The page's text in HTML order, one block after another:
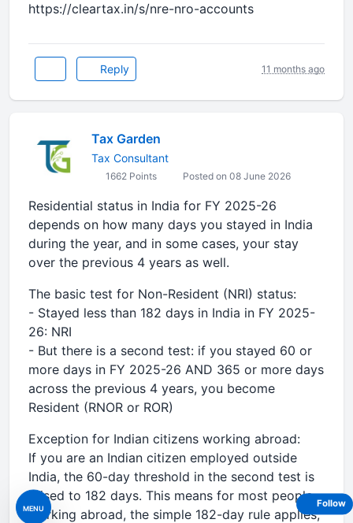
MENU
https://cleartax.in/s/nre-nro-accounts
Reply 11 months ago
Tax Garden
Tax Consultant
1662 Points Posted on 08 June 2026
Residential status in India for FY 2025-26
depends on how many days you stayed in India
during the year, and in some cases, your stay
over the previous 4 years as well.
The basic test for Non-Resident (NRI) status:
- Stayed less than 182 days in India in FY 2025-
26: NRI
- But there is a second test: if you stayed 60 or
more days in FY 2025-26 AND 365 or more days
across the previous 4 years, you become
Resident (RNOR or ROR)
Exception for Indian citizens working abroad:
If you are an Indian citizen employed outside
India, the 60-day threshold in the second test is
raised to 182 days. This means for most people
working abroad, the simple 182-day rule applies,
Follow